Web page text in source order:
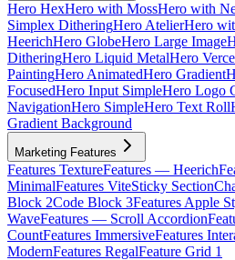
Hero HexHero with MossHero with
Simplex DitheringHero AtelierHero
HeerichHero GlobeHero Large Image
DitheringHero Liquid MetalHero
PaintingHero AnimatedHero Gradient
FocusedHero Input SimpleHero Logo
NavigationHero SimpleHero Text Roll
Gradient Background
Marketing Features
Features TextureFeatures — Heerich
MinimalFeatures ViteSticky Section
Block 2Code Block 3Features Apple
WaveFeatures — Scroll Accordion
CountFeatures ImmersiveFeatures
ModernFeatures RegalFeature Grid 1